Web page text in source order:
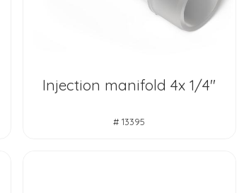
Injection manifold 4x 1/4"
# 13395